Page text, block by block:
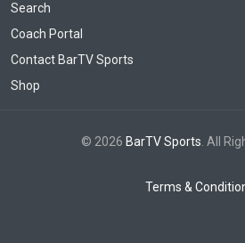
Search
Coach Portal
Contact BarTV Sports
Shop
© 2026 BarTV Sports . All
Terms &